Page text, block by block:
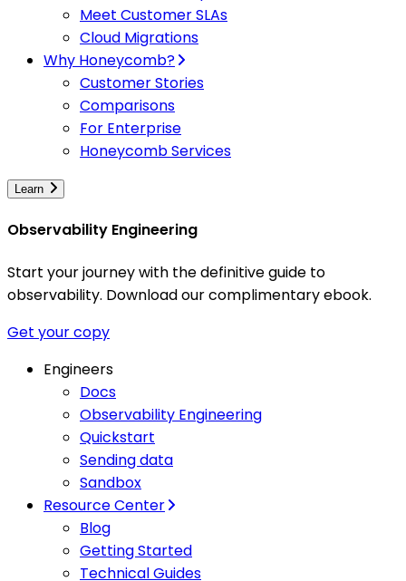
Meet Customer SLAs
Cloud Migrations
Why Honeycomb?
Customer Stories
Comparisons
For Enterprise
Honeycomb Services
Learn
Observability Engineering
Start your journey with the definitive guide to
observability. Download our complimentary ebook.
Get your copy
Engineers
Docs
Observability Engineering
Quickstart
Sending data
Sandbox
Resource Center
Blog
Getting Started
Technical Guides